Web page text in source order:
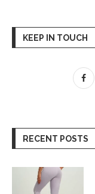
KEEP IN TOUCH
RECENT POSTS